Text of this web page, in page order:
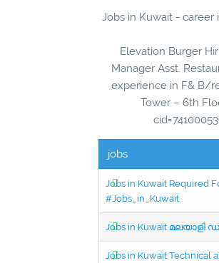
Jobs in Kuwait - career
Elevation Burger
Manager Asst.
experience in F& B/
Tower – 6th
jobs
Jobs in Kuwait Required
#Jobs_in_Kuwait
Jobs in Kuwait മലയാളി
Jobs in Kuwait Technical